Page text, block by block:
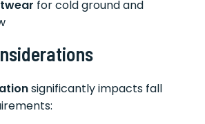
for cold ground and
significantly impacts fall